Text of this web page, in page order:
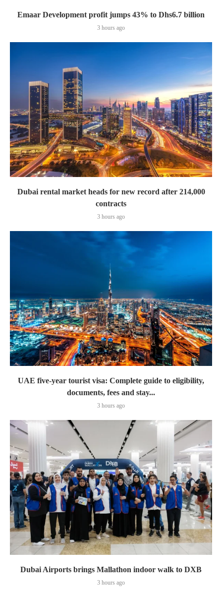
Emaar Development profit jumps 43% to Dhs6.7 billion
3 hours ago
Dubai rental market heads for new record after 214,000
contracts
3 hours ago
UAE five-year tourist visa: Complete guide to eligibility,
documents, fees and stay...
3 hours ago
Dubai Airports brings Mallathon indoor walk to DXB
3 hours ago